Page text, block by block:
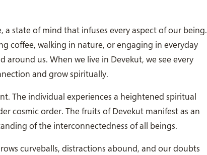
state of mind that infuses every aspect of our being.
coffee, walking in nature, or engaging in everyday
us. When we live in Devekut, we see every
and grow spiritually.
The individual experiences a heightened spiritual
cosmic order. The fruits of Devekut manifest as an
of the interconnectedness of all beings.
curveballs, distractions abound, and our doubts